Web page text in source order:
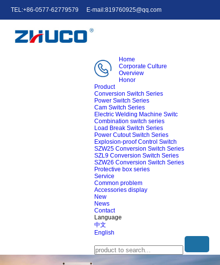
TEL:+86-0577-62779579 E-mail:819760925@qq.com
中文
Home
Corporate Culture
Overview
Honor
Product
Conversion Switch Series
Power Switch Series
Cam Switch Series
Electric Welding Machine Switc
Combination switch series
Load Break Switch Series
Power Cutout Switch Series
Explosion-proof Control Switch
SZW25 Conversion Switch Series
SZL9 Conversion Switch Series
SZW26 Conversion Switch Series
Protective box series
Service
Common problem
Accessories display
New
News
Contact
Language
中文
English